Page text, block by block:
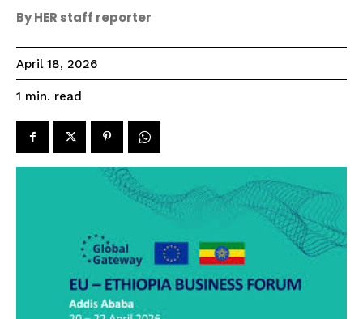
By HER staff reporter
April 18, 2026
1 min. read